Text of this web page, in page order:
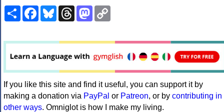
ShareFacebookBlueskyThreadsMastodon
If you like this site and find it useful, you can support it by
making a donation via PayPal or Patreon, or by contributing in
other ways. Omniglot is how I make my living.